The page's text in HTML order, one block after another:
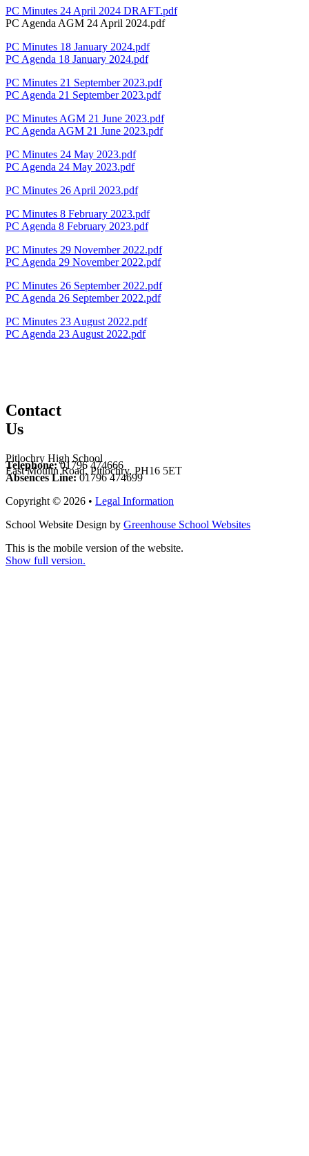
PC Minutes 24 April 2024 DRAFT.pdf
PC Agenda AGM 24 April 2024.pdf
PC Minutes 18 January 2024.pdf
PC Agenda 18 January 2024.pdf
PC Minutes 21 September 2023.pdf
PC Agenda 21 September 2023.pdf
PC Minutes AGM 21 June 2023.pdf
PC Agenda AGM 21 June 2023.pdf
PC Minutes 24 May 2023.pdf
PC Agenda 24 May 2023.pdf
PC Minutes 26 April 2023.pdf
PC Minutes 8 February 2023.pdf
PC Agenda 8 February 2023.pdf
PC Minutes 29 November 2022.pdf
PC Agenda 29 November 2022.pdf
PC Minutes 26 September 2022.pdf
PC Agenda 26 September 2022.pdf
PC Minutes 23 August 2022.pdf
PC Agenda 23 August 2022.pdf
Contact
Us
Pitlochry High School
East Moulin Road, Pitlochry, PH16 5ET
Telephone:01796 474666
Absences Line:01796 474699
Copyright © 2026 • Legal Information
School Website Design by Greenhouse School Websites
This is the mobile version of the website.
Show full version.